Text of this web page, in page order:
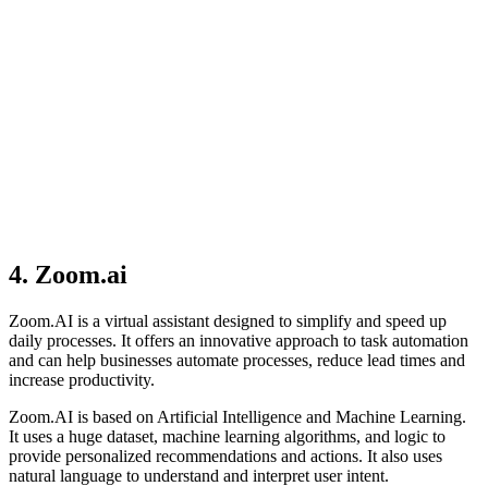
4. Zoom.ai
Zoom.AI is a virtual assistant designed to simplify and speed up
daily processes. It offers an innovative approach to task automation
and can help businesses automate processes, reduce lead times and
increase productivity.
Zoom.AI is based on Artificial Intelligence and Machine Learning.
It uses a huge dataset, machine learning algorithms, and logic to
provide personalized recommendations and actions. It also uses
natural language to understand and interpret user intent.